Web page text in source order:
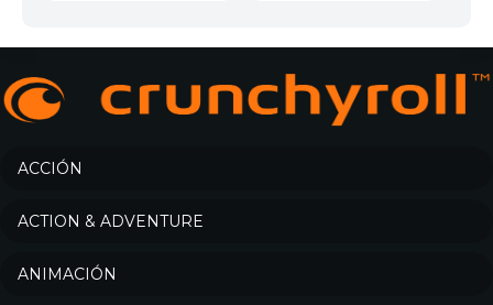
Historico Infantil
Misterio
ACCIÓN
ACTION & ADVENTURE
ANIMACIÓN